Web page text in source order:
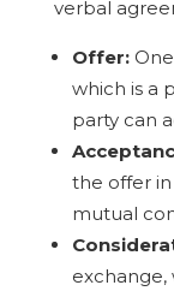
verbal
Offer:One
which is a
party can
the offer
mutual
exchange,